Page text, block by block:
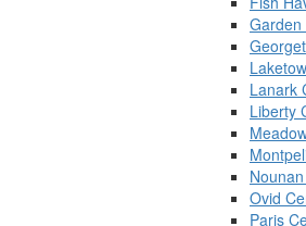
Garden
Lanark
Liberty
Ovid
Paris